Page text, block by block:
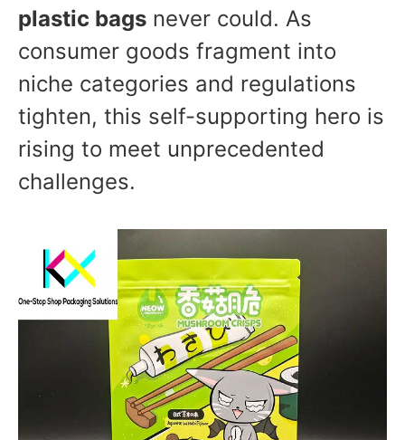
plastic bags never could. As
consumer goods fragment into
niche categories and regulations
tighten, this self-supporting hero is
rising to meet unprecedented
challenges.